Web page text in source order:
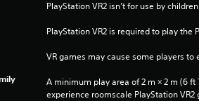
PlayStation VR2 isn’t for use by
PlayStation VR2 is required to play the
VR games may cause some players
A minimum play area of 2 m × 2 m (6 ft
experience roomscale PlayStation VR2